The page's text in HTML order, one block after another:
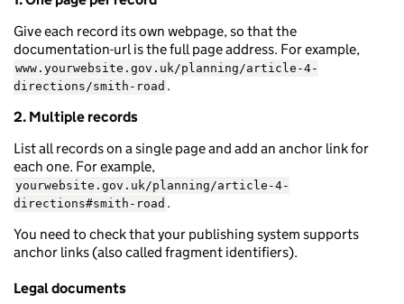
Give each record its own webpage, so that the
documentation-url is the full page address. For example,
www.yourwebsite.gov.uk/planning/article-4-
directions/smith-road .
2. Multiple records
List all records on a single page and add an anchor link for
each one. For example,
yourwebsite.gov.uk/planning/article-4-
directions#smith-road .
You need to check that your publishing system supports
anchor links (also called fragment identifiers).
Legal documents